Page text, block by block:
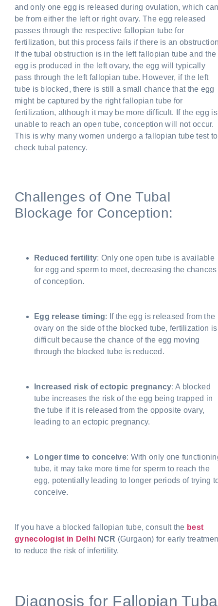
and only one egg is released during ovulation, which
be from either the left or right ovary. The egg released
passes through the respective fallopian tube for
fertilization, but this process fails if there is an
If the tubal obstruction is in the left fallopian tube and the
egg is produced in the left ovary, the egg will typically
pass through the left fallopian tube. However, if the left
tube is blocked, there is still a small chance that the egg
might be captured by the right fallopian tube for
fertilization, although it may be more difficult. If the egg is
unable to reach an open tube, conception will not occur.
This is why many women undergo a fallopian tube test to
check tubal patency.
Challenges of One Tubal
Blockage for Conception:
Reduced fertility: Only one open tube is available
for egg and sperm to meet, decreasing the chances
of conception.
Egg release timing: If the egg is released from the
ovary on the side of the blocked tube, fertilization is
difficult because the chance of the egg moving
through the blocked tube is reduced.
Increased risk of ectopic pregnancy: A blocked
tube increases the risk of the egg being trapped in
the tube if it is released from the opposite ovary,
leading to an ectopic pregnancy.
Longer time to conceive: With only one
tube, it may take more time for sperm to reach the
egg, potentially leading to longer periods of trying
conceive.
If you have a blocked fallopian tube, consult the best
gynecologist in Delhi NCR (Gurgaon) for early
to reduce the risk of infertility.
Diagnosis for Fallopian